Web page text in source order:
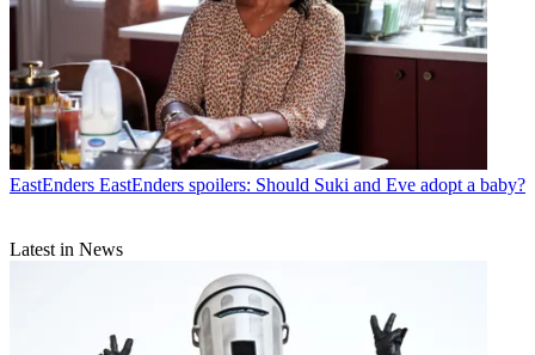
EastEnders EastEnders spoilers: Should Suki and Eve adopt a baby?
Latest in News